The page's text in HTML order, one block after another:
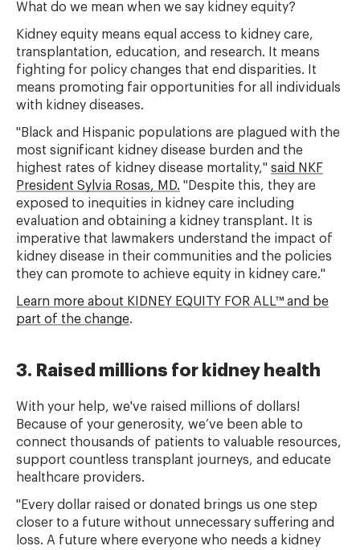
What do we mean when we say kidney equity?
Kidney equity means equal access to kidney care,
transplantation, education, and research. It means
fighting for policy changes that end disparities. It
means promoting fair opportunities for all individuals
with kidney diseases.
"Black and Hispanic populations are plagued with the
most significant kidney disease burden and the
highest rates of kidney disease mortality," said NKF
President Sylvia Rosas, MD. "Despite this, they are
exposed to inequities in kidney care including
evaluation and obtaining a kidney transplant. It is
imperative that lawmakers understand the impact of
kidney disease in their communities and the policies
they can promote to achieve equity in kidney care."
Learn more about KIDNEY EQUITY FOR ALL™ and be
part of the change.
3. Raised millions for kidney health
With your help, we've raised millions of dollars!
Because of your generosity, we’ve been able to
connect thousands of patients to valuable resources,
support countless transplant journeys, and educate
healthcare providers.
"Every dollar raised or donated brings us one step
closer to a future without unnecessary suffering and
loss. A future where everyone who needs a kidney